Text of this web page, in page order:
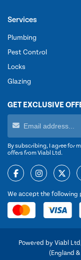
Services
Plumbing
Pest Control
Locks
Glazing
GET EXCLUSIVE
By subscribing, I agree for
offers from Viabl Ltd.
We accept the following
Powered by Viabl
(England